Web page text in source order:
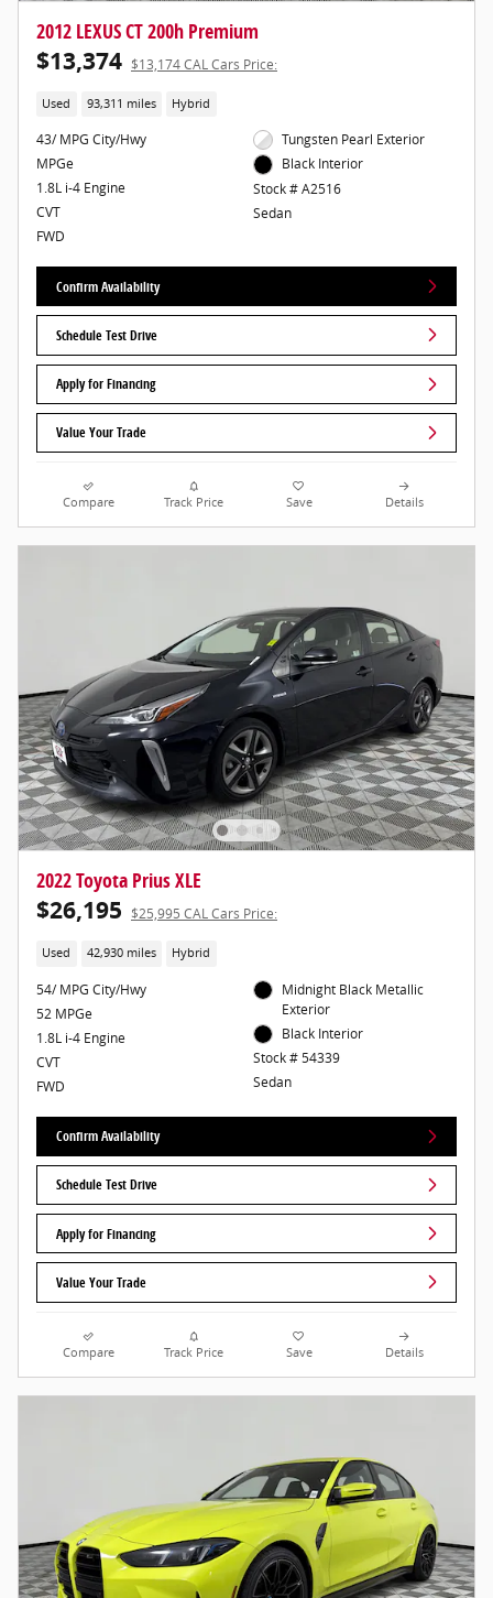
2012 LEXUS CT 200h Premium
$13,374 $13,174 CAL Cars Price:
Used 93,311 miles Hybrid
43/ MPG City/Hwy
MPGe
1.8L i-4 Engine
CVT
FWD
Tungsten Pearl Exterior
Black Interior
Stock # A2516
Sedan
Confirm Availability
Schedule Test Drive
Apply for Financing
Value Your Trade
Compare Track Price Save Details
2022 Toyota Prius XLE
$26,195 $25,995 CAL Cars Price:
Used 42,930 miles Hybrid
54/ MPG City/Hwy
52 MPGe
1.8L i-4 Engine
CVT
FWD
Midnight Black Metallic
Exterior
Black Interior
Stock # 54339
Sedan
Confirm Availability
Schedule Test Drive
Apply for Financing
Value Your Trade
Compare Track Price Save Details